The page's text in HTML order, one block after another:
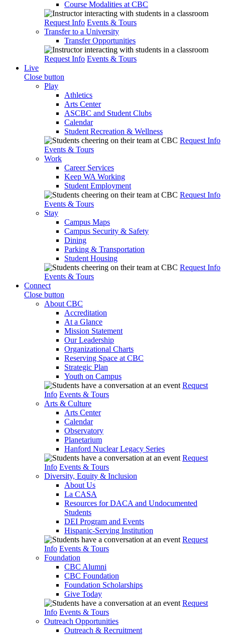
Course Modalities at CBC
Request Info Events & Tours
Transfer to a University
Transfer Opportunities
Request Info Events & Tours
Live
Close button
Play
Athletics
Arts Center
ASCBC and Student Clubs
Calendar
Student Recreation & Wellness
Request Info
Events & Tours
Work
Career Services
Keep WA Working
Student Employment
Request Info
Events & Tours
Stay
Campus Maps
Campus Security & Safety
Dining
Parking & Transportation
Student Housing
Request Info
Events & Tours
Connect
Close button
About CBC
Accreditation
At a Glance
Mission Statement
Our Leadership
Organizational Charts
Reserving Space at CBC
Strategic Plan
Youth on Campus
Request
Info Events & Tours
Arts & Culture
Arts Center
Calendar
Observatory
Planetarium
Hanford Nuclear Legacy Series
Request
Info Events & Tours
Diversity, Equity & Inclusion
About Us
La CASA
Resources for DACA and Undocumented
Students
DEI Program and Events
Hispanic-Serving Institution
Request
Info Events & Tours
Foundation
CBC Alumni
CBC Foundation
Foundation Scholarships
Give Today
Request
Info Events & Tours
Outreach Opportunities
Outreach & Recruitment